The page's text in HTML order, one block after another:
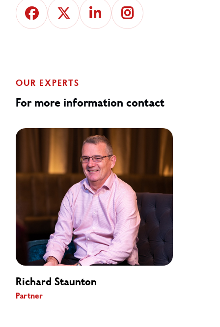
OUR EXPERTS
For more information contact
Richard Staunton
Partner